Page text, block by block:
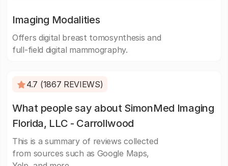
Imaging Modalities
Offers digital breast tomosynthesis and
full-field digital mammography.
4.7 (1867 REVIEWS)
What people say about SimonMed Imaging
Florida, LLC - Carrollwood
This is a summary of reviews collected
from sources such as Google Maps,